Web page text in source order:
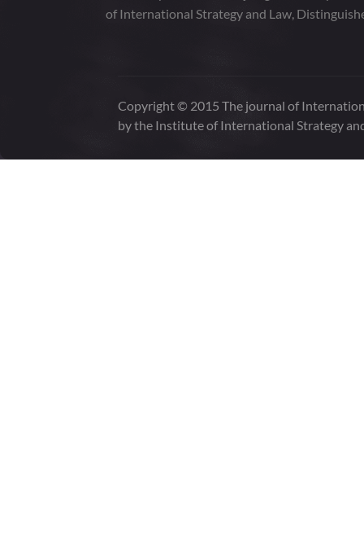
of International Strategy and Law,
Copyright © 2015 The journal of
by the Institute of International Strategy